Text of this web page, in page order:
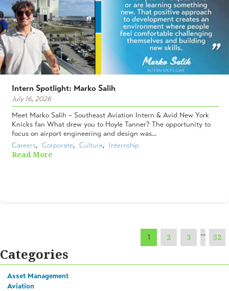
Intern Spotlight: Marko Salih
July 16, 2026
Meet Marko Salih – Southeast Aviation Intern & Avid New York
Knicks fan What drew you to Hoyle Tanner? The opportunity to
focus on airport engineering and design was...
Careers, Corporate, Culture, Internship
Read More
1 2 3 … 52
Categories
Asset Management
Aviation